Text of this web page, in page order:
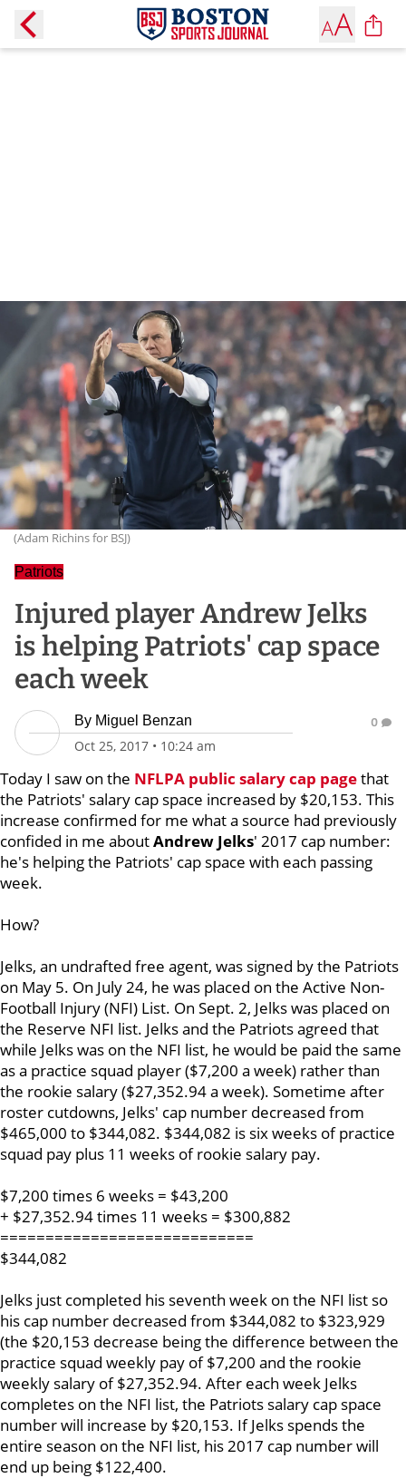
(Adam Richins for BSJ)
Patriots
Injured player Andrew Jelks
is helping Patriots' cap space
each week
By Miguel Benzan
Oct 25, 2017 • 10:24 am
0
Today I saw on the NFLPA public salary cap pagethat
the Patriots' salary cap space increased by $20,153. This
increase confirmed for me what a source had previously
confided in me aboutAndrew Jelks' 2017 cap number:
he's helping the Patriots' cap space with each passing
week.
How?
Jelks, an undrafted free agent, was signed by the Patriots
on May 5. On July 24, he was placed on the Active Non-
Football Injury (NFI) List. On Sept. 2, Jelks was placed on
the Reserve NFI list. Jelks and the Patriots agreed that
while Jelks was on the NFI list, he would be paid the same
as a practice squad player ($7,200 a week) rather than
the rookie salary ($27,352.94 a week). Sometime after
roster cutdowns, Jelks' cap number decreased from
$465,000 to $344,082. $344,082 is six weeks of practice
squad pay plus 11 weeks of rookie salary pay.
$7,200 times 6 weeks = $43,200
+ $27,352.94 times 11 weeks = $300,882
============================
$344,082
Jelks just completed his seventh week on the NFI list so
his cap number decreased from $344,082 to $323,929
(the $20,153 decrease being the difference between the
practice squad weekly pay of $7,200 and the rookie
weekly salary of $27,352.94. After each week Jelks
completes on the NFI list, the Patriots salary cap space
number will increase by $20,153. If Jelks spends the
entire season on the NFI list, his 2017 cap number will
end up being $122,400.